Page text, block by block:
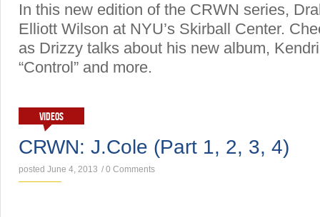
In this new edition of the CRWN series,
Elliott Wilson at NYU’s Skirball Center.
as Drizzy talks about his new album,
“Control” and more.
VIDEOS
CRWN: J.Cole (Part 1, 2, 3, 4)
posted June 4, 2013 / 0 Comments